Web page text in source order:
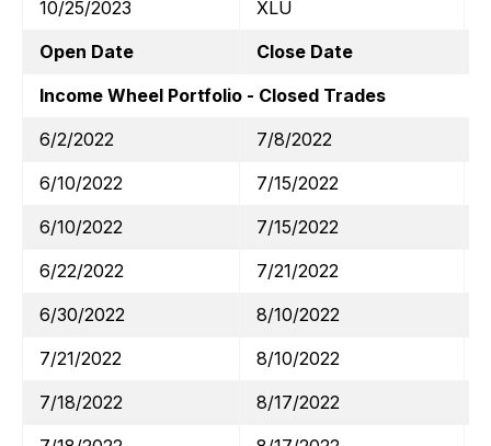
10/25/2023
XLU
Open Date
Close Date
Income Wheel Portfolio - Closed Trades
6/2/2022
7/8/2022
6/10/2022
7/15/2022
6/10/2022
7/15/2022
6/22/2022
7/21/2022
6/30/2022
8/10/2022
7/21/2022
8/10/2022
7/18/2022
8/17/2022